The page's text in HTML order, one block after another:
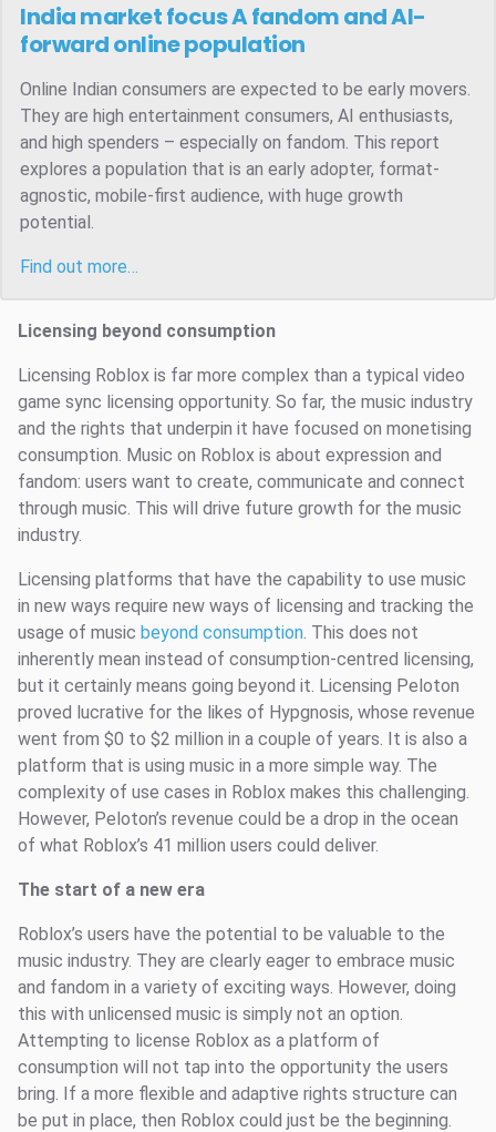
India market focusA fandom and AI-
forward online population
Online Indian consumers are expected to be early movers.
They are high entertainment consumers, AI enthusiasts,
and high spenders – especially on fandom. This report
explores a population that is an early adopter, format-
agnostic, mobile-first audience, with huge growth
potential.
Find out more…
Licensing beyond consumption
Licensing Roblox is far more complex than a typical video
game sync licensing opportunity. So far, the music industry
and the rights that underpin it have focused on monetising
consumption. Music on Roblox is about expression and
fandom: users want to create, communicate and connect
through music. This will drive future growth for the music
industry.
Licensing platforms that have the capability to use music
in new ways require new ways of licensing and tracking the
usage of music beyond consumption. This does not
inherently mean instead of consumption-centred licensing,
but it certainly means going beyond it. Licensing Peloton
proved lucrative for the likes of Hypgnosis, whose revenue
went from $0 to $2 million in a couple of years. It is also a
platform that is using music in a more simple way. The
complexity of use cases in Roblox makes this challenging.
However, Peloton’s revenue could be a drop in the ocean
of what Roblox’s 41 million users could deliver.
The start of a new era
Roblox’s users have the potential to be valuable to the
music industry. They are clearly eager to embrace music
and fandom in a variety of exciting ways. However, doing
this with unlicensed music is simply not an option.
Attempting to license Roblox as a platform of
consumption will not tap into the opportunity the users
bring. If a more flexible and adaptive rights structure can
be put in place, then Roblox could just be the beginning.